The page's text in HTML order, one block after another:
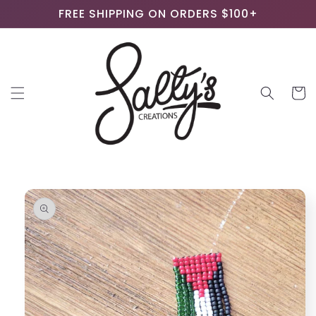
content
FREE SHIPPING ON ORDERS $100+
Cart
Skip to
product
information